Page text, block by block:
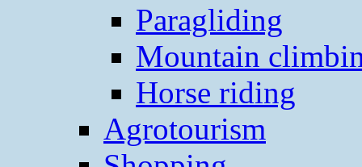
Paragliding
Mountain
Horse riding
Agrotourism